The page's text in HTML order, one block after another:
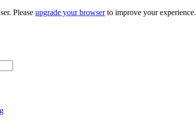
Please upgrade your browserto improve your experience.